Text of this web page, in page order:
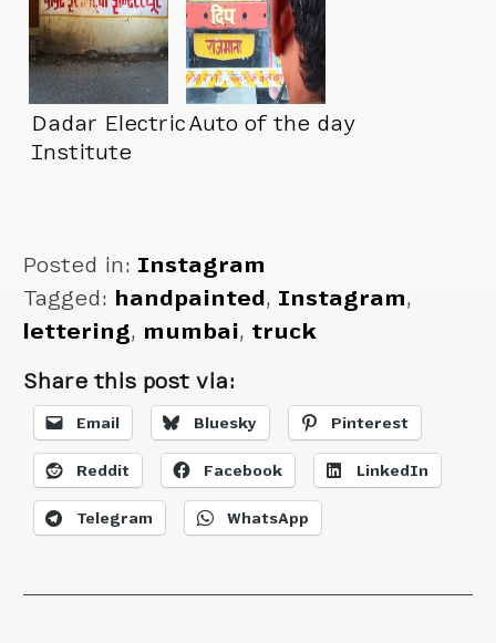
Dadar Electric
Institute
Auto of the day
Posted in: Instagram
Tagged: handpainted , Instagram,
lettering, mumbai, truck
Share this post via:
Email Bluesky Pinterest
Reddit Facebook LinkedIn
Telegram WhatsApp